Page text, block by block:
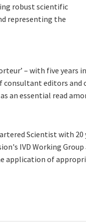
robust scientific
representing the
– with five years in
editors and
an essential read
Scientist with
IVD Working
application of